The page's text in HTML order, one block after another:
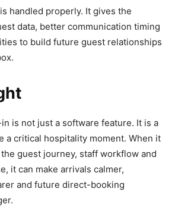
handled properly. It gives the
data, better communication timing
to build future guest relationships
is not just a software feature. It is a
a critical hospitality moment. When it
guest journey, staff workflow and
it can make arrivals calmer,
and future direct-booking